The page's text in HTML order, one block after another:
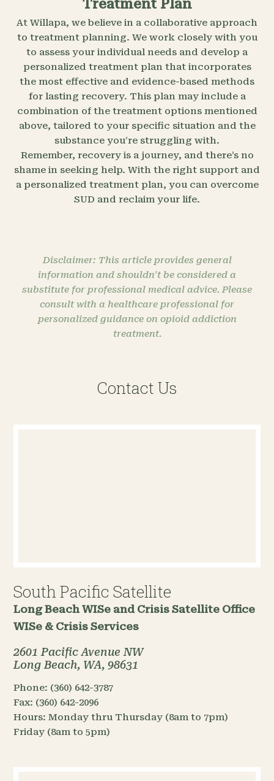
Treatment Plan
At Willapa, we believe in a collaborative approach
to treatment planning. We work closely with you
to assess your individual needs and develop a
personalized treatment plan that incorporates
the most effective and evidence-based methods
for lasting recovery. This plan may include a
combination of the treatment options mentioned
above, tailored to your specific situation and the
substance you’re struggling with.
Remember, recovery is a journey, and there’s no
shame in seeking help. With the right support and
a personalized treatment plan, you can overcome
SUD and reclaim your life.
Disclaimer: This article provides general
information and shouldn't be considered a
substitute for professional medical advice. Please
consult with a healthcare professional for
personalized guidance on opioid addiction
treatment.
Contact Us
South Pacific Satellite
Long Beach WISe and Crisis Satellite Office
WISe & Crisis Services
2601 Pacific Avenue NW
Long Beach, WA, 98631
Phone: (360) 642-3787
Fax: (360) 642-2096
Hours: Monday thru Thursday (8am to 7pm)
Friday (8am to 5pm)